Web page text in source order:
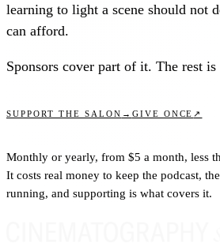
learning to light a scene should not
can afford.
Sponsors cover part of it. The rest
SUPPORT THE SALON → GIVE ONCE ↗
Monthly or yearly, from $5 a month, less
It costs real money to keep the podcast,
running, and supporting is what covers it.